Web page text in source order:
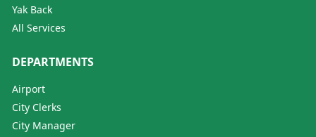
Yak Back
All Services
DEPARTMENTS
Airport
City Clerks
City Manager